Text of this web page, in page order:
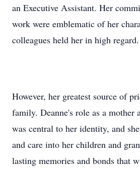
an Executive Assistant. Her
work were emblematic of her
colleagues held her in high regard.
However, her greatest source of
family. Deanne's role as a mother
was central to her identity, and
and care into her children and
lasting memories and bonds that